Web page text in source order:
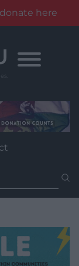
here